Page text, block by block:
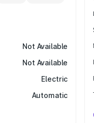
Not Available
Not Available
Electric
Automatic